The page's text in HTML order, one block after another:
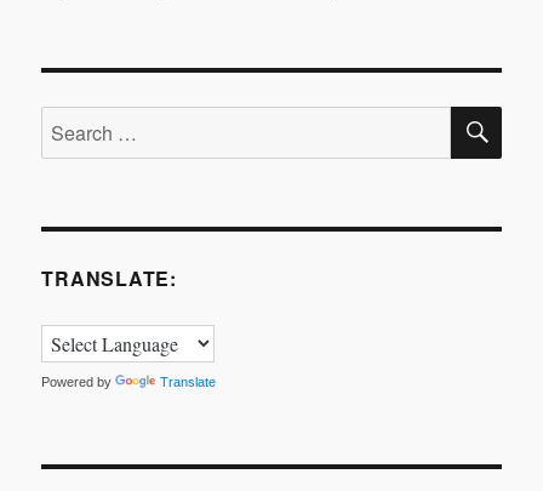
Search
for:
TRANSLATE:
Powered by Translate